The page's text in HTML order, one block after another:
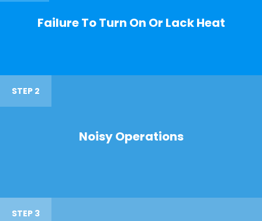
Failure To Turn On Or Lack Heat
STEP 2
Noisy Operations
STEP 3